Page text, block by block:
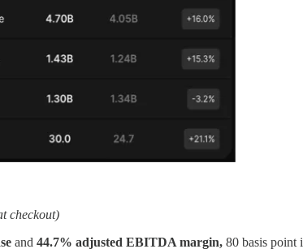
checkout)
and 44.7% adjusted EBITDA margin, 80 basis point